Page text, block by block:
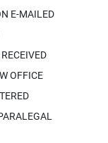
E-MAILED
OFFICE